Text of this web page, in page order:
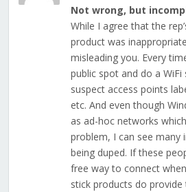
Not wrong, but
While I agree that the
product was
misleading you. Every
public spot and do a
suspect access points
etc. And even though
as ad-hoc networks
problem, I can see many
being duped. If these
free way to connect
stick products do provide